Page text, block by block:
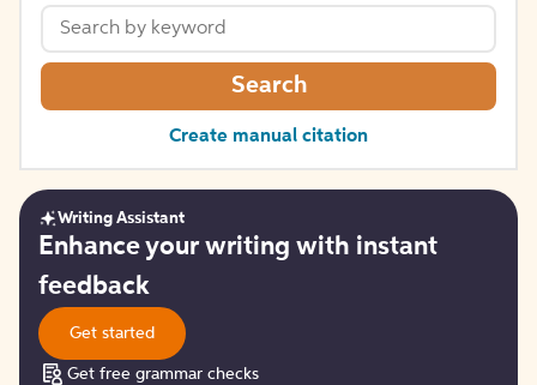
Search
Create manual citation
Get
started
Writing Assistant
Enhance your writing with instant
feedback
Get started
Get free grammar checks